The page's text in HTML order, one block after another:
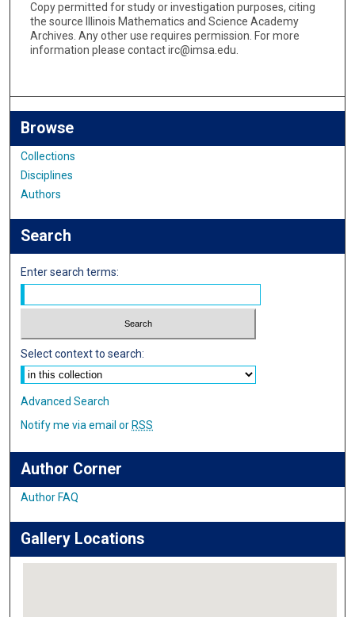
Copy permitted for study or investigation purposes, citing
the source Illinois Mathematics and Science Academy
Archives. Any other use requires permission. For more
information please contact irc@imsa.edu.
Browse
Collections
Disciplines
Authors
Search
Enter search terms:
Select context to search:
Advanced Search
Notify me via email orRSS
Author Corner
Author FAQ
Gallery Locations